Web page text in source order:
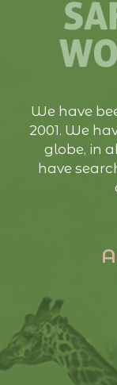
We have
2001. We
globe, in
have